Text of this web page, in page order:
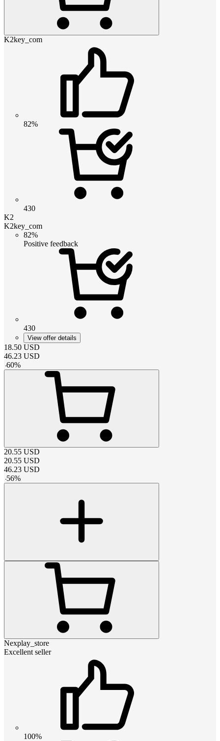
K2key_com
82%
430
K2
K2key_com
82%
Positive feedback
430
View offer details
18.50 USD
46.23 USD
-60%
20.55 USD
20.55 USD
46.23 USD
-56%
Nexplay_store
Excellent seller
100%